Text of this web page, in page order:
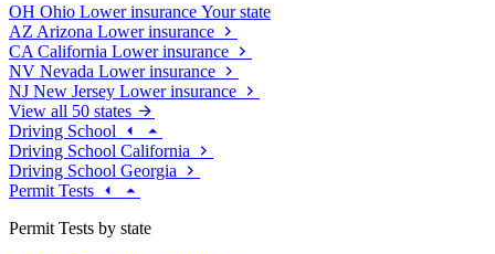
OH Ohio Lower insurance Your state
AZ Arizona Lower insurance
CA California Lower insurance
NV Nevada Lower insurance
NJ New Jersey Lower insurance
View all 50 states
Driving School
Driving School California
Driving School Georgia
Permit Tests
Permit Tests by state